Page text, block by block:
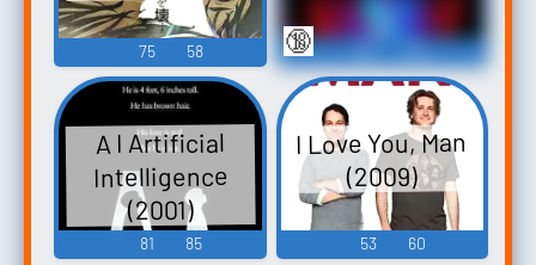
75 58 90 354
🔞
A I Artificial
Intelligence
(2001)
81 85
I Love You, Man
(2009)
53 60